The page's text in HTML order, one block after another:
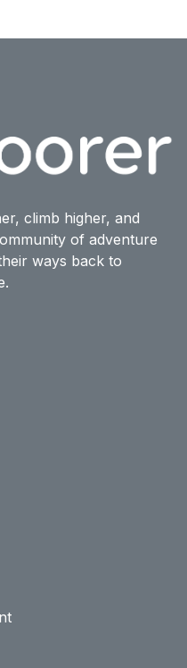
climb higher, and
of adventure
ways back to